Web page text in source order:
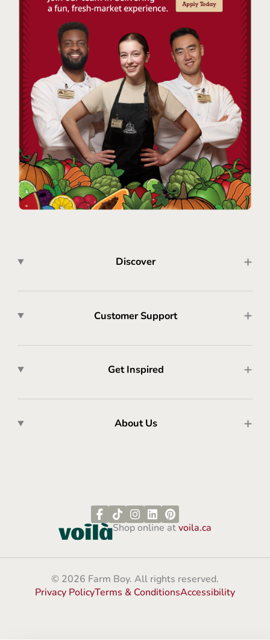
Discover
Customer Support
Get Inspired
About Us
Shop online atvoila.ca
© 2026 Farm Boy. All rights reserved.
Privacy PolicyTerms & ConditionsAccessibility